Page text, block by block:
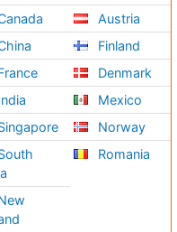
Austria
Finland
Denmark
Mexico
Norway
Romania